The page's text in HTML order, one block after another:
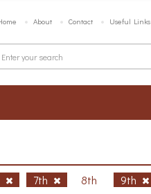
About Contact Useful Links
7th 8th 9th